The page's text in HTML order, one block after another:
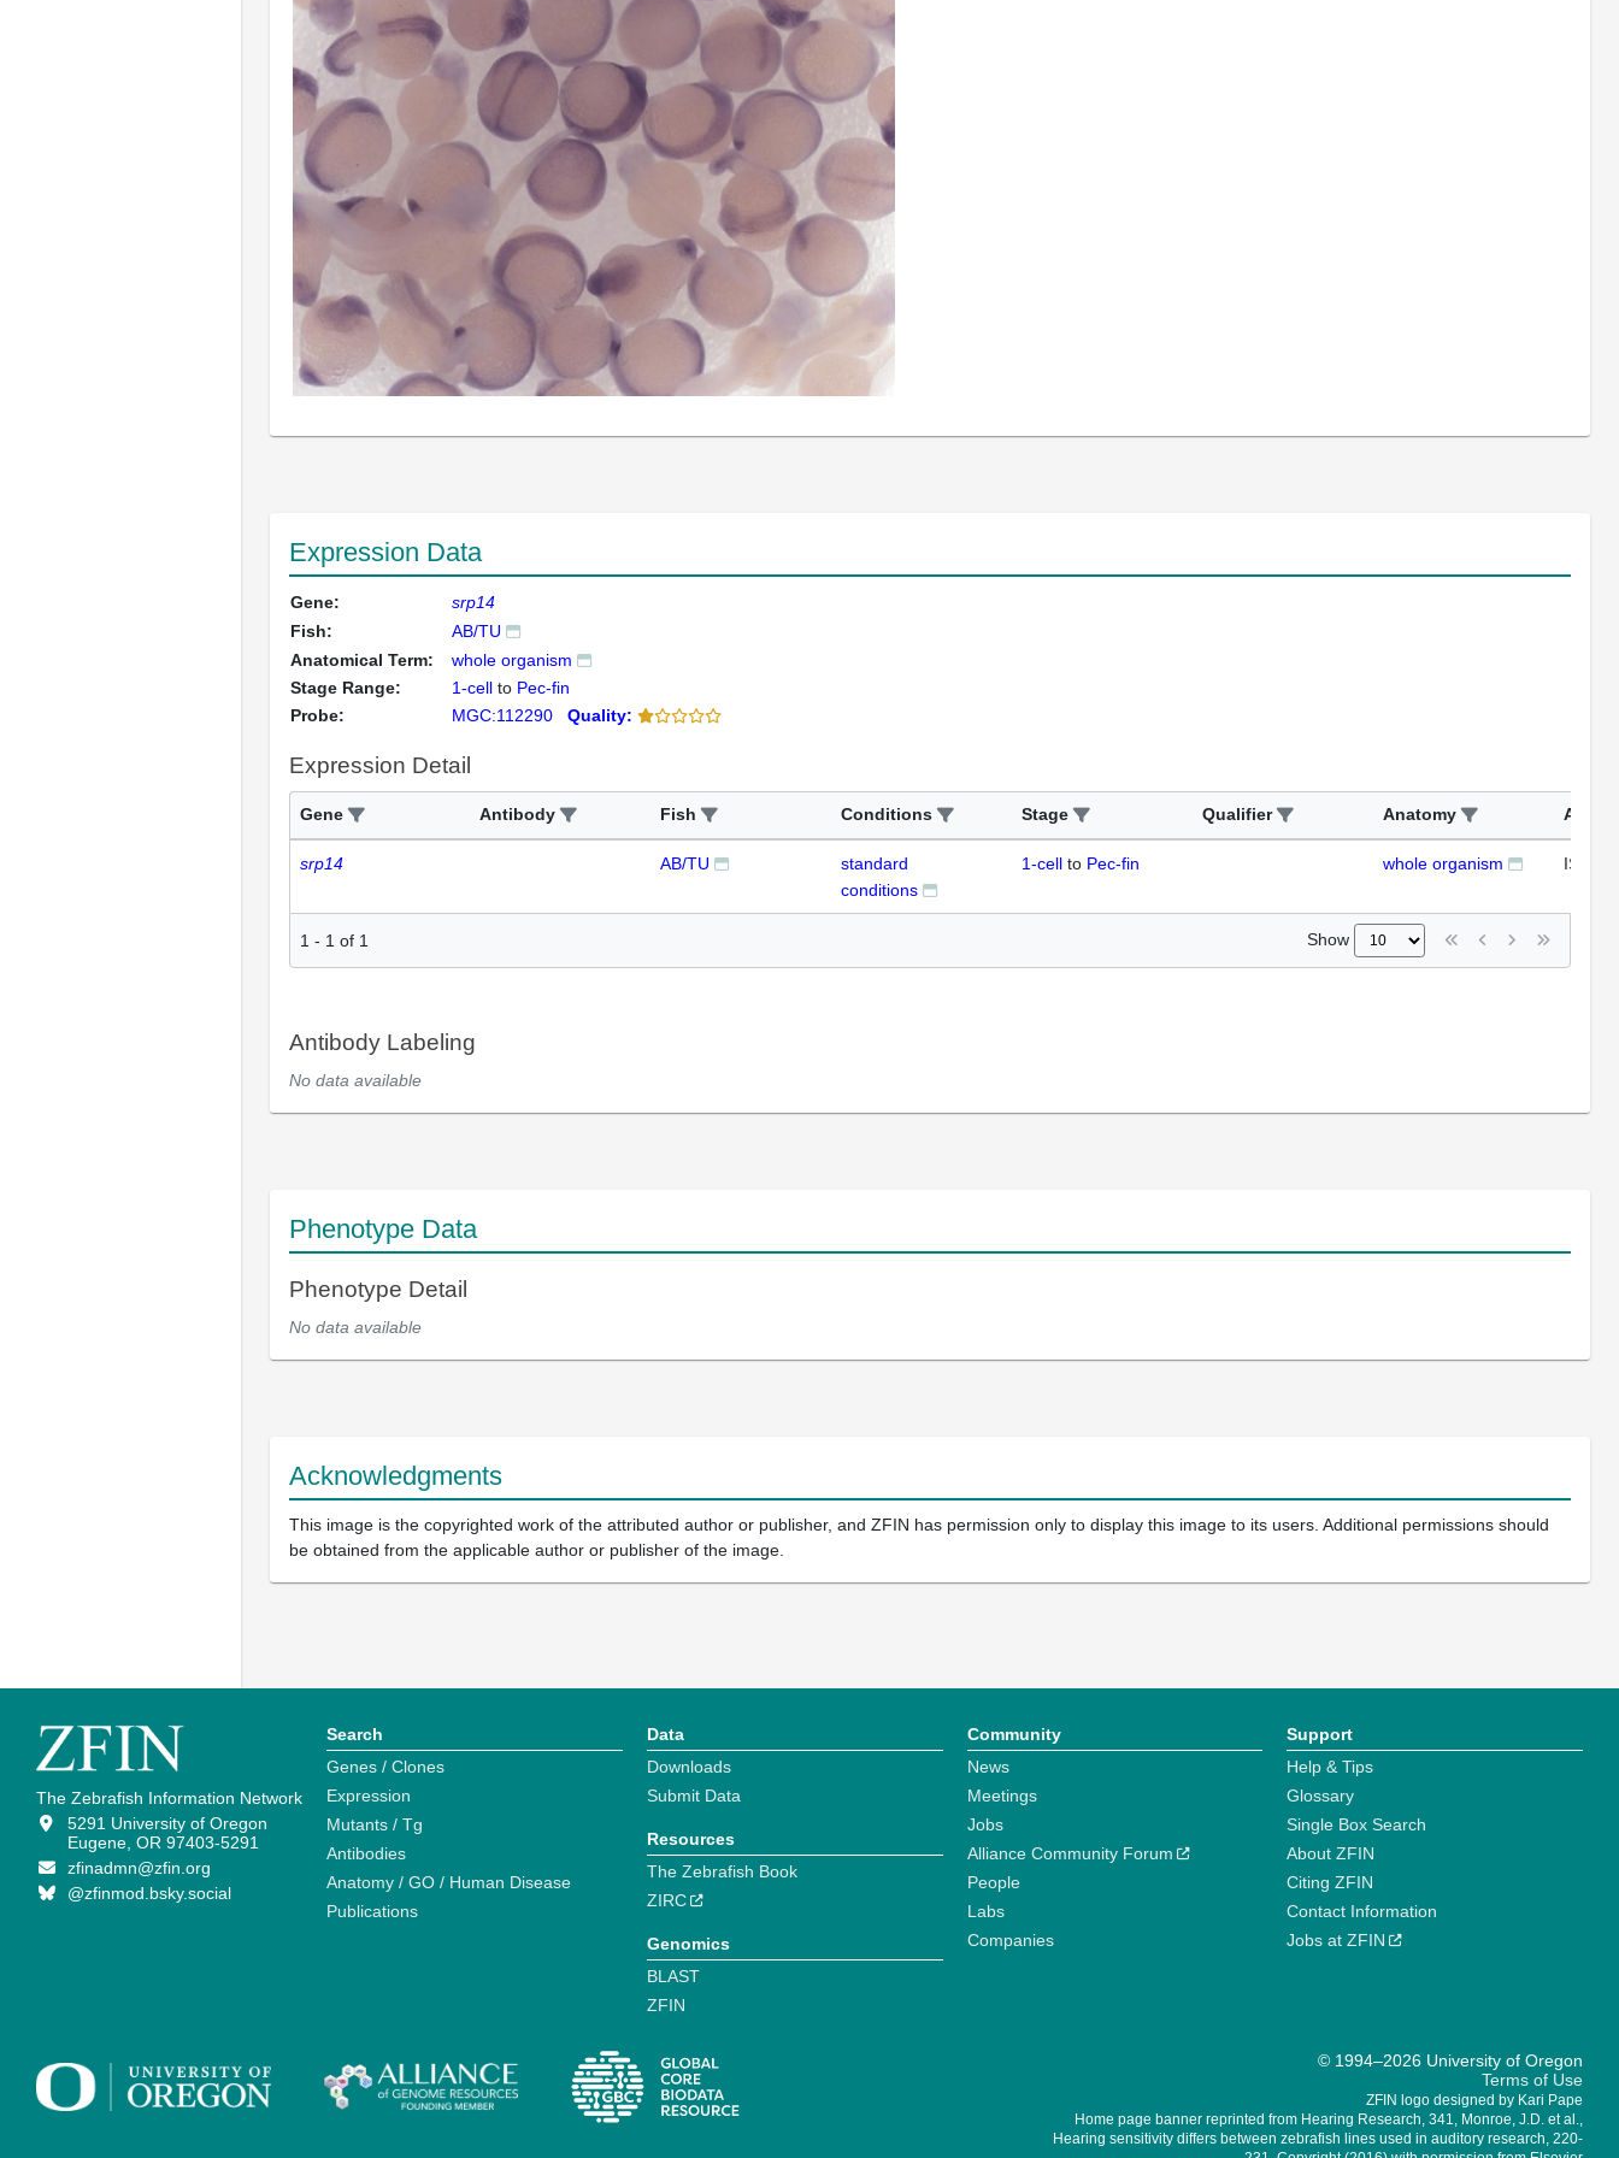
Expression Data
Gene:
srp14
Fish:
AB/TU
Anatomical Term:
whole organism
Stage Range:
1-cell to Pec-fin
Probe:
MGC:112290 Quality:
Expression Detail
Gene Antibody Fish Conditions Stage Qualifier Anatomy Assay
srp14 AB/TU
standard
conditions
1-cell to Pec-fin whole organism ISH
1 - 1 of 1 Show
Antibody Labeling
No data available
Phenotype Data
Phenotype Detail
No data available
Acknowledgments
This image is the copyrighted work of the attributed author or publisher, and ZFIN has permission only to display this image to its users. Additional permissions should
be obtained from the applicable author or publisher of the image.
The Zebrafish Information Network
5291 University of Oregon
Eugene, OR 97403-5291
zfinadmn@zfin.org
@zfinmod.bsky.social
Search
Genes / Clones
Expression
Mutants / Tg
Antibodies
Anatomy / GO / Human Disease
Publications
Data
Downloads
Submit Data
Resources
The Zebrafish Book
ZIRC
Genomics
BLAST
ZFIN
Community
News
Meetings
Jobs
Alliance Community Forum
People
Labs
Companies
Support
Help & Tips
Glossary
Single Box Search
About ZFIN
Citing ZFIN
Contact Information
Jobs at ZFIN
© 1994–2026 University of Oregon
Terms of Use
ZFIN logo designed by Kari Pape
Home page banner reprinted from Hearing Research, 341, Monroe, J.D. et al.,
Hearing sensitivity differs between zebrafish lines used in auditory research, 220-